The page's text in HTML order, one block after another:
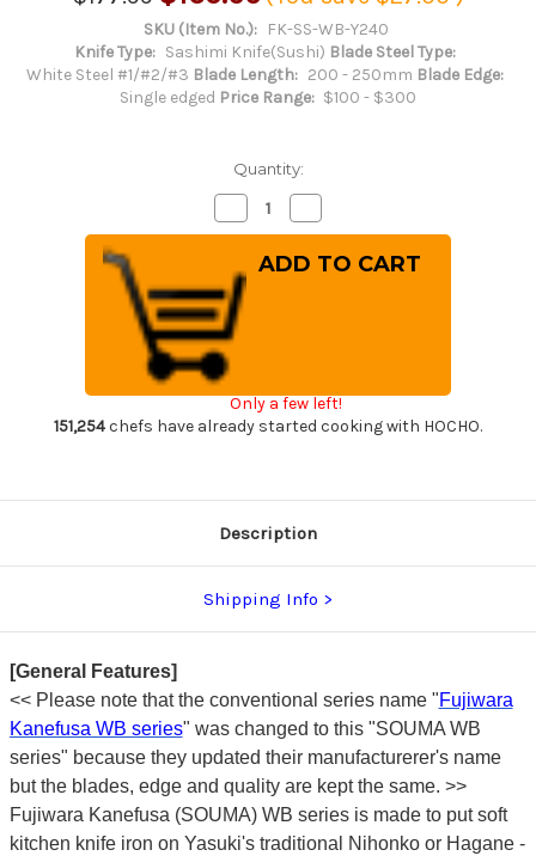
SKU (Item No.): FK-SS-WB-Y240
Knife Type: Sashimi Knife(Sushi) Blade Steel Type:
White Steel #1/#2/#3 Blade Length: 200 - 250mm Blade Edge:
Single edged Price Range: $100 - $300
Quantity:
Decrease
Quantity
of
Fujiwara
Kanefusa
(SOUMA)
White
Steel
Japanese
Chef's
Yanagiba(Sashimi)
240mm
Quantity
of
Fujiwara
Kanefusa
240mm
Only a few left!
151,254chefs have already started cooking with HOCHO.
Description
Shipping Info
[General Features]
<< Please note that the conventional series name "Fujiwara
Kanefusa WB series" was changed to this "SOUMA WB
series" because they updated their manufacturerer's name
but the blades, edge and quality are kept the same. >>
Fujiwara Kanefusa (SOUMA) WB series is made to put soft
kitchen knife iron on Yasuki's traditional Nihonko or Hagane -